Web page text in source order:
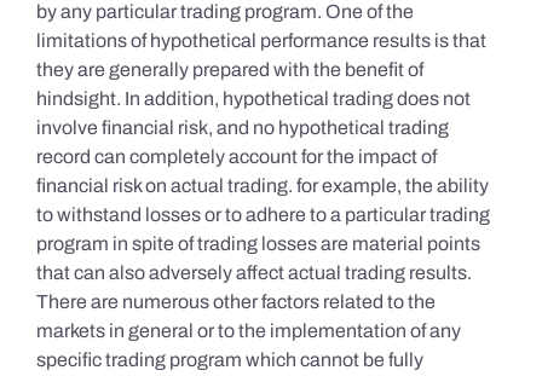
by any particular trading program. One of the
limitations of hypothetical performance results is that
they are generally prepared with the benefit of
hindsight. In addition, hypothetical trading does not
involve financial risk, and no hypothetical trading
record can completely account for the impact of
financial risk on actual trading. for example, the ability
to withstand losses or to adhere to a particular trading
program in spite of trading losses are material points
that can also adversely affect actual trading results.
There are numerous other factors related to the
markets in general or to the implementation of any
specific trading program which cannot be fully